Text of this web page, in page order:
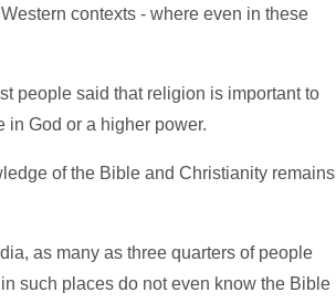
contexts - where even in these
people said that religion is important to
in God or a higher power.
of the Bible and Christianity remains
as many as three quarters of people
such places do not even know the Bible